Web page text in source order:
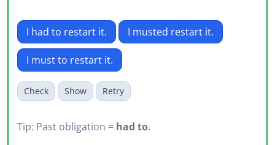
I had to restart it. I musted restart it.
I must to restart it.
Check Show Retry
Tip: Past obligation = had to.